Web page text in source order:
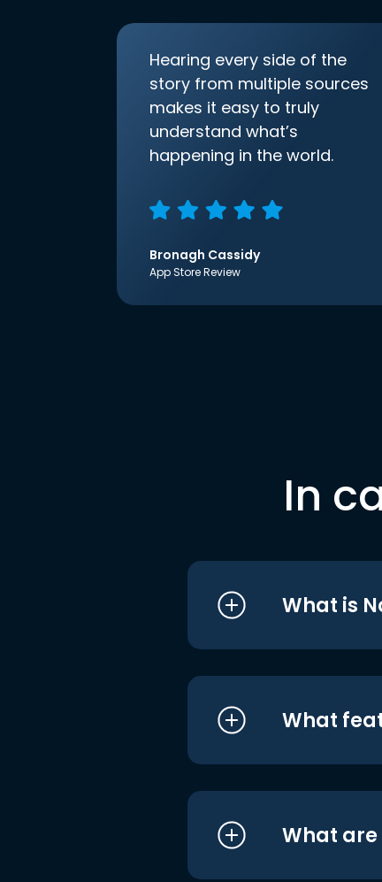
Hearing every side of the
story from multiple sources
makes it easy to truly
understand what’s
happening in the world.
Bronagh Cassidy
App Store Review
In
What is
What
What are